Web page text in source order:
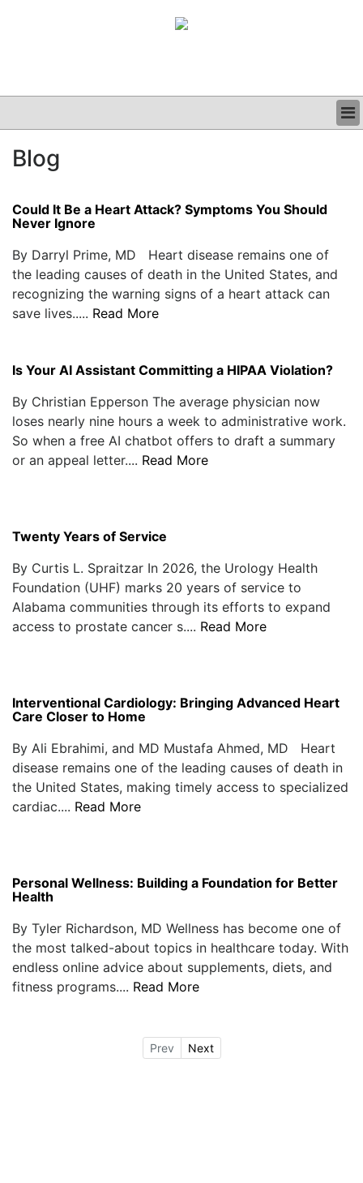
CLINICAL
PODCAST
Blog
Could It Be a Heart Attack? Symptoms You Should
Never Ignore
By Darryl Prime, MD Heart disease remains one of
the leading causes of death in the United States, and
recognizing the warning signs of a heart attack can
save lives..... Read More
Is Your AI Assistant Committing a HIPAA Violation?
By Christian Epperson The average physician now
loses nearly nine hours a week to administrative work.
So when a free AI chatbot offers to draft a summary
or an appeal letter.... Read More
Twenty Years of Service
By Curtis L. Spraitzar In 2026, the Urology Health
Foundation (UHF) marks 20 years of service to
Alabama communities through its efforts to expand
access to prostate cancer s.... Read More
Interventional Cardiology: Bringing Advanced Heart
Care Closer to Home
By Ali Ebrahimi, and MD Mustafa Ahmed, MD Heart
disease remains one of the leading causes of death in
the United States, making timely access to specialized
cardiac.... Read More
Personal Wellness: Building a Foundation for Better
Health
By Tyler Richardson, MD Wellness has become one of
the most talked-about topics in healthcare today. With
endless online advice about supplements, diets, and
fitness programs.... Read More
Prev Next